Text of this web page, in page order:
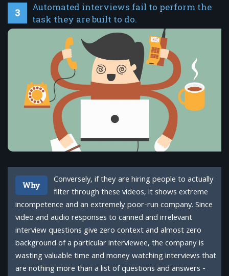
3
Automated interviews fail to perform the
task they are built to do.
Why
Conversely, if they are hiring people to actually
filter through these videos, it shows extreme
incompetence and an extremely poor-run company. Since
video and audio responses to canned and irrelevant
interview questions give zero context and almost zero
background of a particular interviewee, the company is
wasting valuable time and money watching interviews that
are nothing more than a list of questions and answers -